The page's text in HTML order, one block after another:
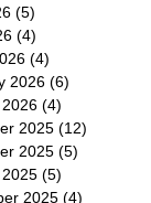
(5)
(4)
(4)
2026 (6)
(4)
2025 (12)
2025 (5)
(5)
2025 (4)